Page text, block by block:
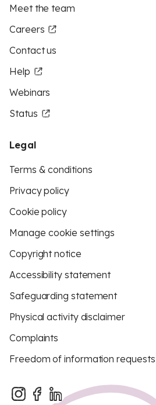
Meet the team
Careers
Contact us
Help
Webinars
Status
Legal
Terms & conditions
Privacy policy
Cookie policy
Manage cookie settings
Copyright notice
Accessibility statement
Safeguarding statement
Physical activity disclaimer
Complaints
Freedom of information requests